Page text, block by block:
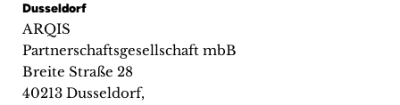
inquiries
Contact
Dusseldorf
ARQIS
Partnerschaftsgesellschaft mbB
Breite Straße 28
40213 Dusseldorf,